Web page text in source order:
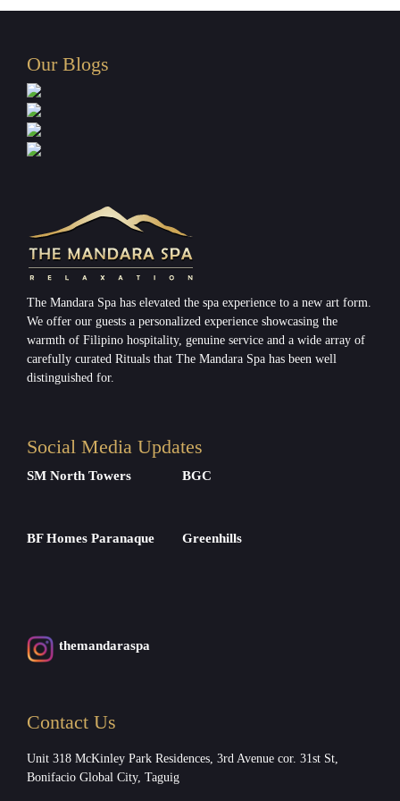
Our Blogs
The Mandara Spa has elevated the spa experience to a new art form.
We offer our guests a personalized experience showcasing the
warmth of Filipino hospitality, genuine service and a wide array of
carefully curated Rituals that The Mandara Spa has been well
distinguished for.
Social Media Updates
SM North Towers BGC
BF Homes Paranaque Greenhills
themandaraspa
Contact Us
Unit 318 McKinley Park Residences, 3rd Avenue cor. 31st St,
Bonifacio Global City, Taguig